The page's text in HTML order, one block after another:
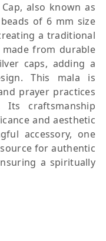
also known as
of 6 mm size
a traditional
from durable
caps, adding a
This mala is
prayer practices
craftsmanship
and aesthetic
accessory, one
for authentic
a spiritually